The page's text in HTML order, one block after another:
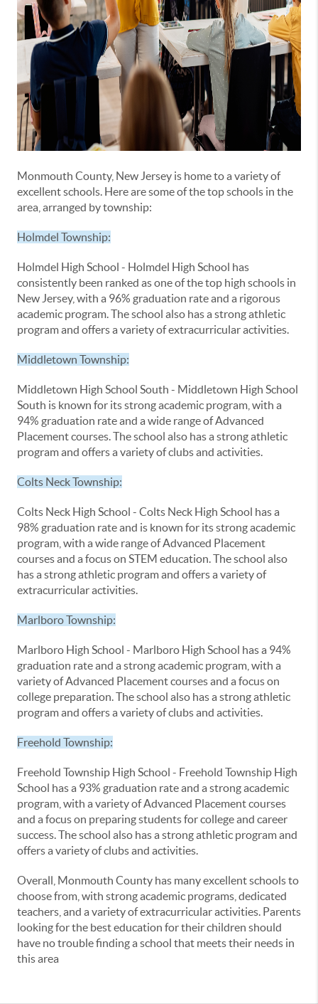
Monmouth County, New Jersey is home to a variety of
excellent schools. Here are some of the top schools in the
area, arranged by township:
Holmdel Township:
Holmdel High School - Holmdel High School has
consistently been ranked as one of the top high schools in
New Jersey, with a 96% graduation rate and a rigorous
academic program. The school also has a strong athletic
program and offers a variety of extracurricular activities.
Middletown Township:
Middletown High School South - Middletown High School
South is known for its strong academic program, with a
94% graduation rate and a wide range of Advanced
Placement courses. The school also has a strong athletic
program and offers a variety of clubs and activities.
Colts Neck Township:
Colts Neck High School - Colts Neck High School has a
98% graduation rate and is known for its strong academic
program, with a wide range of Advanced Placement
courses and a focus on STEM education. The school also
has a strong athletic program and offers a variety of
extracurricular activities.
Marlboro Township:
Marlboro High School - Marlboro High School has a 94%
graduation rate and a strong academic program, with a
variety of Advanced Placement courses and a focus on
college preparation. The school also has a strong athletic
program and offers a variety of clubs and activities.
Freehold Township:
Freehold Township High School - Freehold Township High
School has a 93% graduation rate and a strong academic
program, with a variety of Advanced Placement courses
and a focus on preparing students for college and career
success. The school also has a strong athletic program and
offers a variety of clubs and activities.
Overall, Monmouth County has many excellent schools to
choose from, with strong academic programs, dedicated
teachers, and a variety of extracurricular activities. Parents
looking for the best education for their children should
have no trouble finding a school that meets their needs in
this area